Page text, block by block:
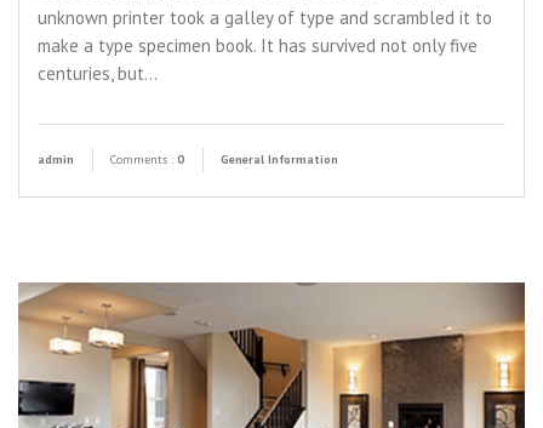
unknown printer took a galley of type and scrambled it to
make a type specimen book. It has survived not only five
centuries, but…
admin Comments : 0 General Information